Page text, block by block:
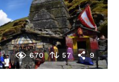
670 57 9